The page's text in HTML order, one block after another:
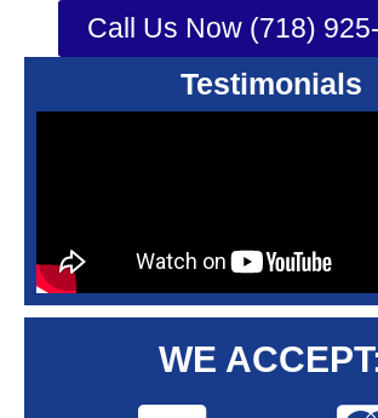
Call Us Now (718)
Testimonials
WE